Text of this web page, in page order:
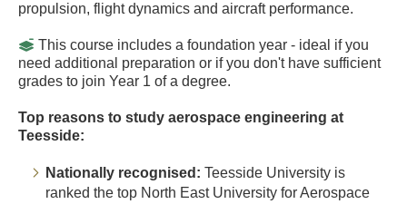
propulsion, flight dynamics and aircraft performance.
This course includes a foundation year - ideal if you
need additional preparation or if you don't have sufficient
grades to join Year 1 of a degree.
Top reasons to study aerospace engineering at
Teesside:
Nationally recognised: Teesside University is
ranked the top North East University for Aerospace